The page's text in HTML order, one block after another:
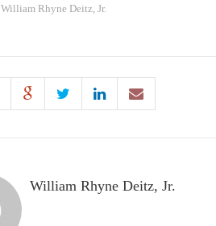
William Rhyne Deitz, Jr.
William Rhyne Deitz, Jr.